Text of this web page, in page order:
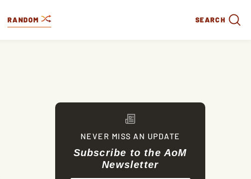
RANDOM SEARCH
NEVER MISS AN UPDATE
Subscribe to the AoM
Newsletter